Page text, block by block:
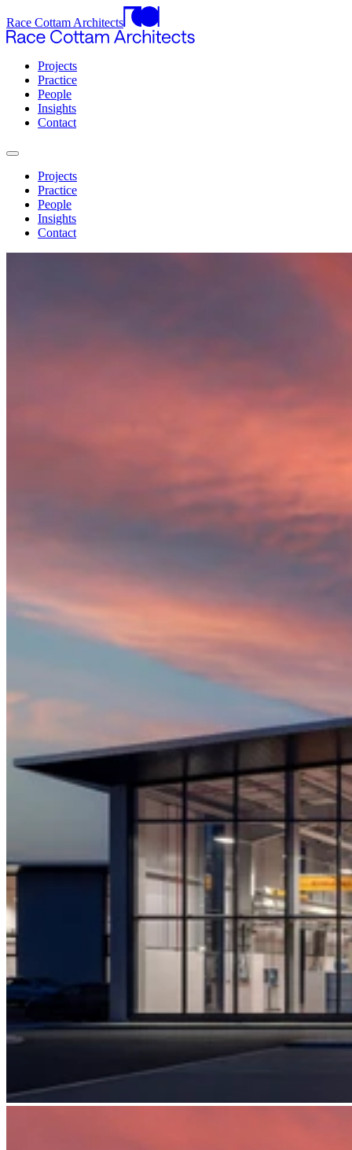
Race Cottam Architects
Projects
Practice
People
Insights
Contact
Projects
Practice
People
Insights
Contact